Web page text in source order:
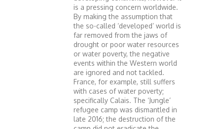
is a pressing concern worldwide.
By making the assumption that
the so-called ‘developed’ world is
far removed from the jaws of
drought or poor water resources
or water poverty, the negative
events within the Western world
are ignored and not tackled.
France, for example, still suffers
with cases of water poverty;
specifically Calais. The ‘Jungle’
refugee camp was dismantled in
late 2016; the destruction of the